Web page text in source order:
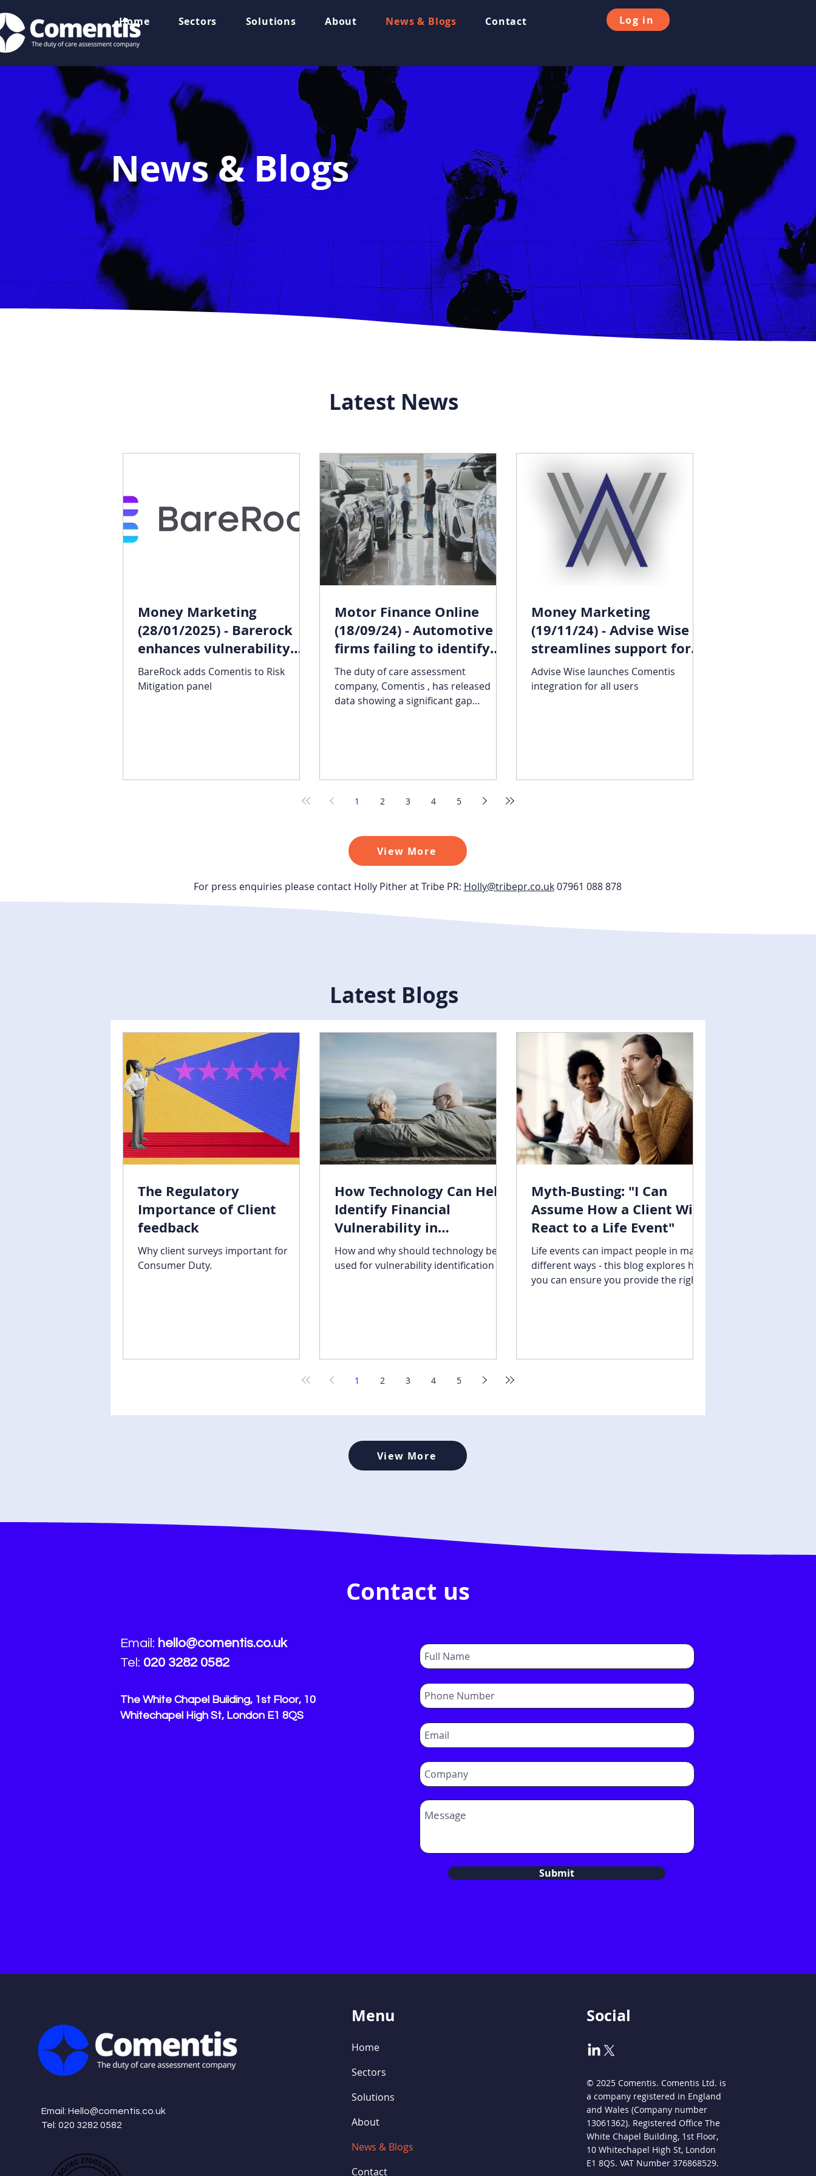
Home Sectors Solutions About News & Blogs Contact Log in
News & Blogs
Latest News
Money Marketing
(28/01/2025) - Barerock
enhances vulnerability
support for advice firms
BareRock adds Comentis to Risk
Mitigation panel
Motor Finance Online
(18/09/24) - Automotive
firms failing to identify
vulnerable customers:
Comentis
The duty of care assessment
company, Comentis , has released
data showing a significant gap
Money Marketing
(19/11/24) - Advise Wise
streamlines support for
vulnerable clients
Advise Wise launches Comentis
integration for all users
1 2 3 4 5
View More
For press enquiries please contact Holly Pither at Tribe PR: Holly@tribepr.co.uk07961 088 878
Latest Blogs
The Regulatory
Importance of Client
feedback
Why client surveys important for
Consumer Duty.
How Technology Can Help
Identify Financial
Vulnerability in
Retirement
How and why should technology be
used for vulnerability identification
Myth-Busting: "I Can
Assume How a Client Will
React to a Life Event"
Life events can impact people in many
different ways - this blog explores how
you can ensure you provide the right
1 2 3 4 5
View More
Contact us
Email: hello@comentis.co.uk
Tel: 020 3282 0582
The White Chapel Building, 1st Floor, 10
Whitechapel High St, London E1 8QS
Submit
Email: Hello@comentis.co.uk
Tel: 020 3282 0582
Menu
Home
Sectors
Solutions
About
News & Blogs
Contact
Social
© 2025 Comentis. Comentis Ltd. is
a company registered in England
and Wales (Company number
13061362). Registered Office The
White Chapel Building, 1st Floor,
10 Whitechapel High St, London
E1 8QS. VAT Number 376868529.